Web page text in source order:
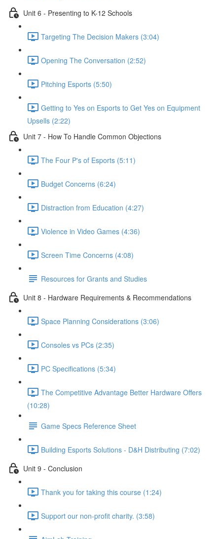
Unit 6 - Presenting to K-12 Schools
Targeting The Decision Makers (3:04)
Opening The Conversation (2:52)
Pitching Esports (5:50)
Getting to Yes on Esports to Get Yes on Equipment
Upsells (2:22)
Unit 7 - How To Handle Common Objections
The Four P's of Esports (5:11)
Budget Concerns (6:24)
Distraction from Education (4:27)
Violence in Video Games (4:36)
Screen Time Concerns (4:08)
Resources for Grants and Studies
Unit 8 - Hardware Requirements & Recommendations
Space Planning Considerations (3:06)
Consoles vs PCs (2:35)
PC Specifications (5:34)
The Competitive Advantage Better Hardware Offers
(10:28)
Game Specs Reference Sheet
Building Esports Solutions - D&H Distributing (7:02)
Unit 9 - Conclusion
Thank you for taking this course (1:24)
Support our non-profit charity. (3:58)